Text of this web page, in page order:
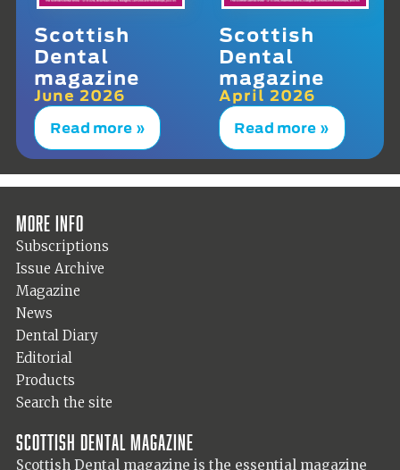
Scottish
Dental
magazine
June 2026
Read more »
Scottish
Dental
magazine
April 2026
Read more »
More info
Subscriptions
Issue Archive
Magazine
News
Dental Diary
Editorial
Products
Search the site
Scottish Dental magazine
Scottish Dental magazine is the essential magazine